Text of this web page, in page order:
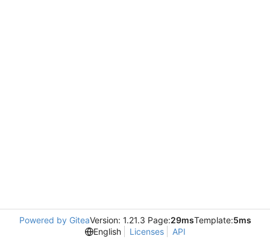
Powered by GiteaVersion: 1.21.3 Page:29msTemplate:5ms
English
Licenses API